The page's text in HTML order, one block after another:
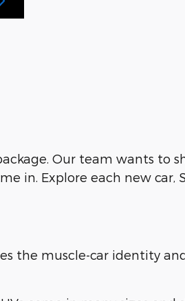
Our team wants to
in. Explore each new car,
the muscle-car identity